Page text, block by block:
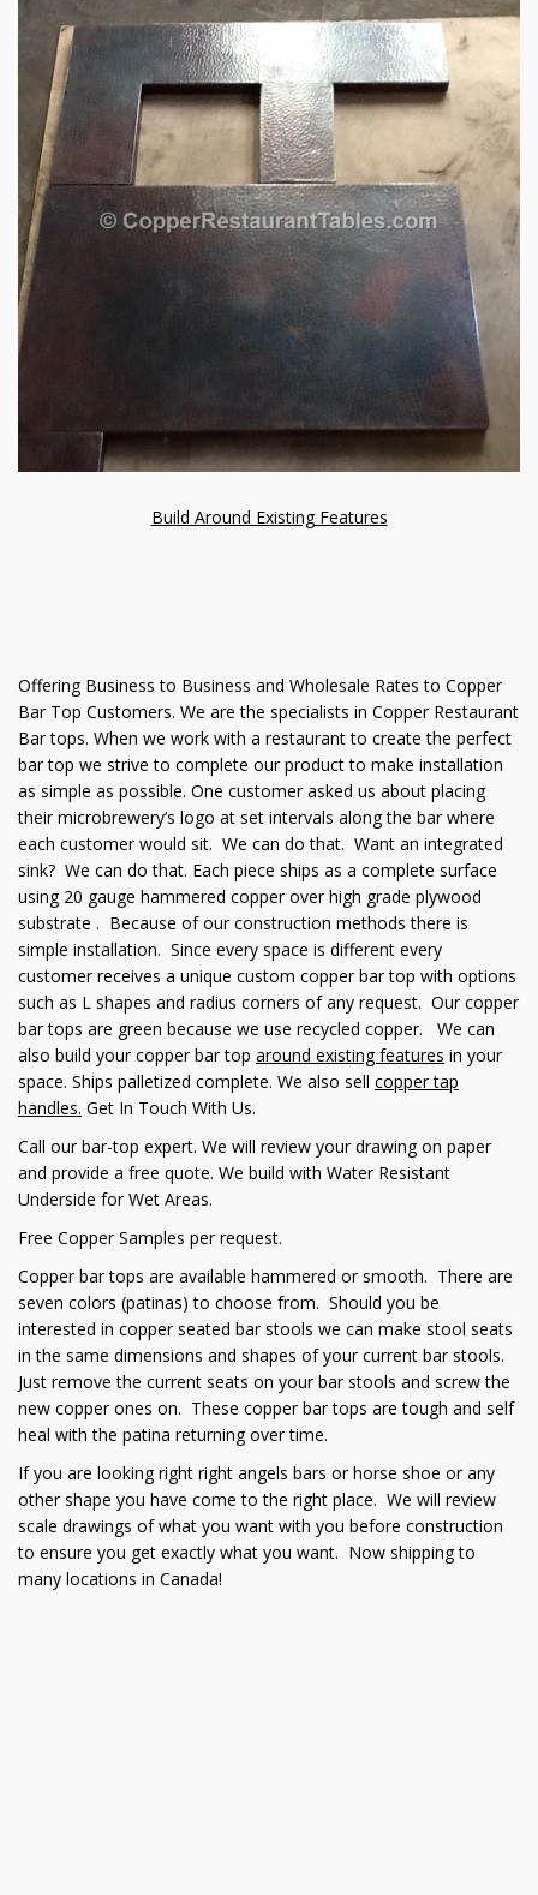
Build Around Existing Features
Offering Business to Business and Wholesale Rates to Copper
Bar Top Customers. We are the specialists in Copper Restaurant
Bar tops. When we work with a restaurant to create the perfect
bar top we strive to complete our product to make installation
as simple as possible. One customer asked us about placing
their microbrewery’s logo at set intervals along the bar where
each customer would sit. We can do that. Want an integrated
sink? We can do that. Each piece ships as a complete surface
using 20 gauge hammered copper over high grade plywood
substrate . Because of our construction methods there is
simple installation. Since every space is different every
customer receives a unique custom copper bar top with options
such as L shapes and radius corners of any request. Our copper
bar tops are green because we use recycled copper. We can
also build your copper bar top around existing features in your
space. Ships palletized complete. We also sell copper tap
handles. Get In Touch With Us.
Call our bar-top expert. We will review your drawing on paper
and provide a free quote. We build with Water Resistant
Underside for Wet Areas.
Free Copper Samples per request.
Copper bar tops are available hammered or smooth. There are
seven colors (patinas) to choose from. Should you be
interested in copper seated bar stools we can make stool seats
in the same dimensions and shapes of your current bar stools.
Just remove the current seats on your bar stools and screw the
new copper ones on. These copper bar tops are tough and self
heal with the patina returning over time.
If you are looking right right angels bars or horse shoe or any
other shape you have come to the right place. We will review
scale drawings of what you want with you before construction
to ensure you get exactly what you want. Now shipping to
many locations in Canada!